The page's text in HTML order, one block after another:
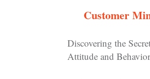
Customer
Discovering the
Attitude and Behavior